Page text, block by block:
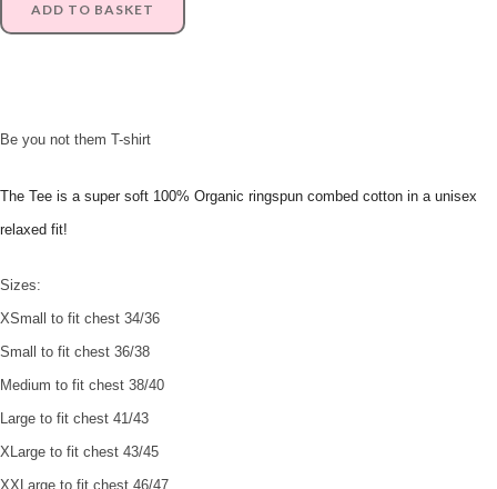
ADD TO BASKET
Be you not them T-shirt
The Tee is a super soft 100% Organic ringspun combed cotton in a unisex
relaxed fit!
Sizes:
XSmall to fit chest 34/36
Small to fit chest 36/38
Medium to fit chest 38/40
Large to fit chest 41/43
XLarge to fit chest 43/45
XXLarge to fit chest 46/47